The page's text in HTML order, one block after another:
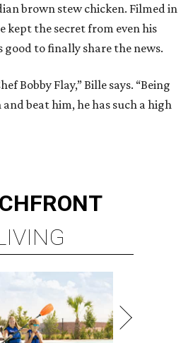
brown stew chicken. Filmed in
kept the secret from even his
good to finally share the news.
Bobby Flay,” Bille says. “Being
beat him, he has such a high